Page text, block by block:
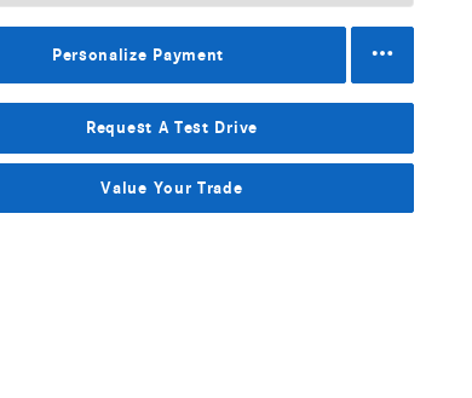
Personalize Payment
Request A Test Drive
Value Your Trade